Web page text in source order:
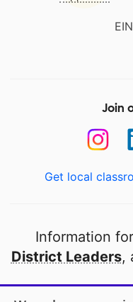
Join
Get local
Information for
District Leaders,